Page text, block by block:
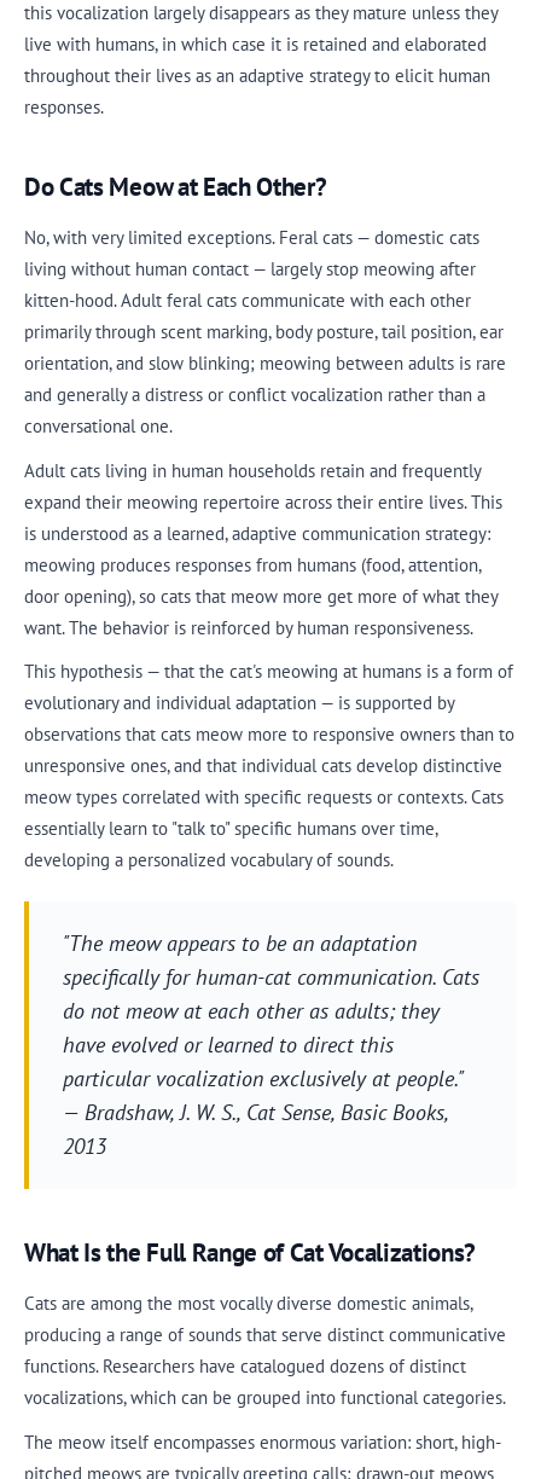
this vocalization largely disappears as they mature unless they
live with humans, in which case it is retained and elaborated
throughout their lives as an adaptive strategy to elicit human
responses.
Do Cats Meow at Each Other?
No, with very limited exceptions. Feral cats — domestic cats
living without human contact — largely stop meowing after
kitten-hood. Adult feral cats communicate with each other
primarily through scent marking, body posture, tail position, ear
orientation, and slow blinking; meowing between adults is rare
and generally a distress or conflict vocalization rather than a
conversational one.
Adult cats living in human households retain and frequently
expand their meowing repertoire across their entire lives. This
is understood as a learned, adaptive communication strategy:
meowing produces responses from humans (food, attention,
door opening), so cats that meow more get more of what they
want. The behavior is reinforced by human responsiveness.
This hypothesis — that the cat's meowing at humans is a form of
evolutionary and individual adaptation — is supported by
observations that cats meow more to responsive owners than to
unresponsive ones, and that individual cats develop distinctive
meow types correlated with specific requests or contexts. Cats
essentially learn to "talk to" specific humans over time,
developing a personalized vocabulary of sounds.
"The meow appears to be an adaptation
specifically for human-cat communication. Cats
do not meow at each other as adults; they
have evolved or learned to direct this
particular vocalization exclusively at people."
— Bradshaw, J. W. S., Cat Sense, Basic Books,
2013
What Is the Full Range of Cat Vocalizations?
Cats are among the most vocally diverse domestic animals,
producing a range of sounds that serve distinct communicative
functions. Researchers have catalogued dozens of distinct
vocalizations, which can be grouped into functional categories.
The meow itself encompasses enormous variation: short, high-
pitched meows are typically greeting calls; drawn-out meows